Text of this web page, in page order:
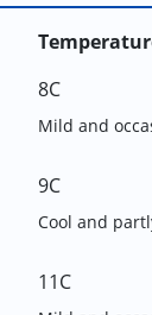
8C
Mild and
9C
Cool and
11C